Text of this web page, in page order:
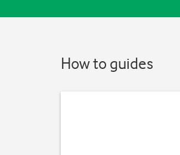
How to guides